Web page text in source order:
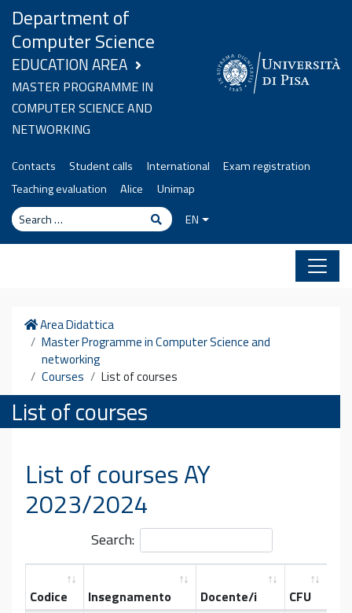
Skip to content
Department of
Computer Science
EDUCATION AREA
MASTER PROGRAMME IN
COMPUTER SCIENCE AND
NETWORKING
Contacts Student calls International
Exam registration
Teaching evaluation
Alice
Unimap
Search
Search
EN
Home
Area Didattica
Master Programme in Computer Science and
networking
Courses
List of courses
List of courses
List of courses AY
2023/2024
Search:
Codice Insegnamento Docente/i CFU